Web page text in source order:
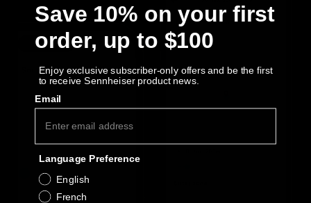
Save 10% on your first
order, up to $100
Enjoy exclusive subscriber-only offers and be the first
to receive Sennheiser product news.
Email
Language Preference
English
French